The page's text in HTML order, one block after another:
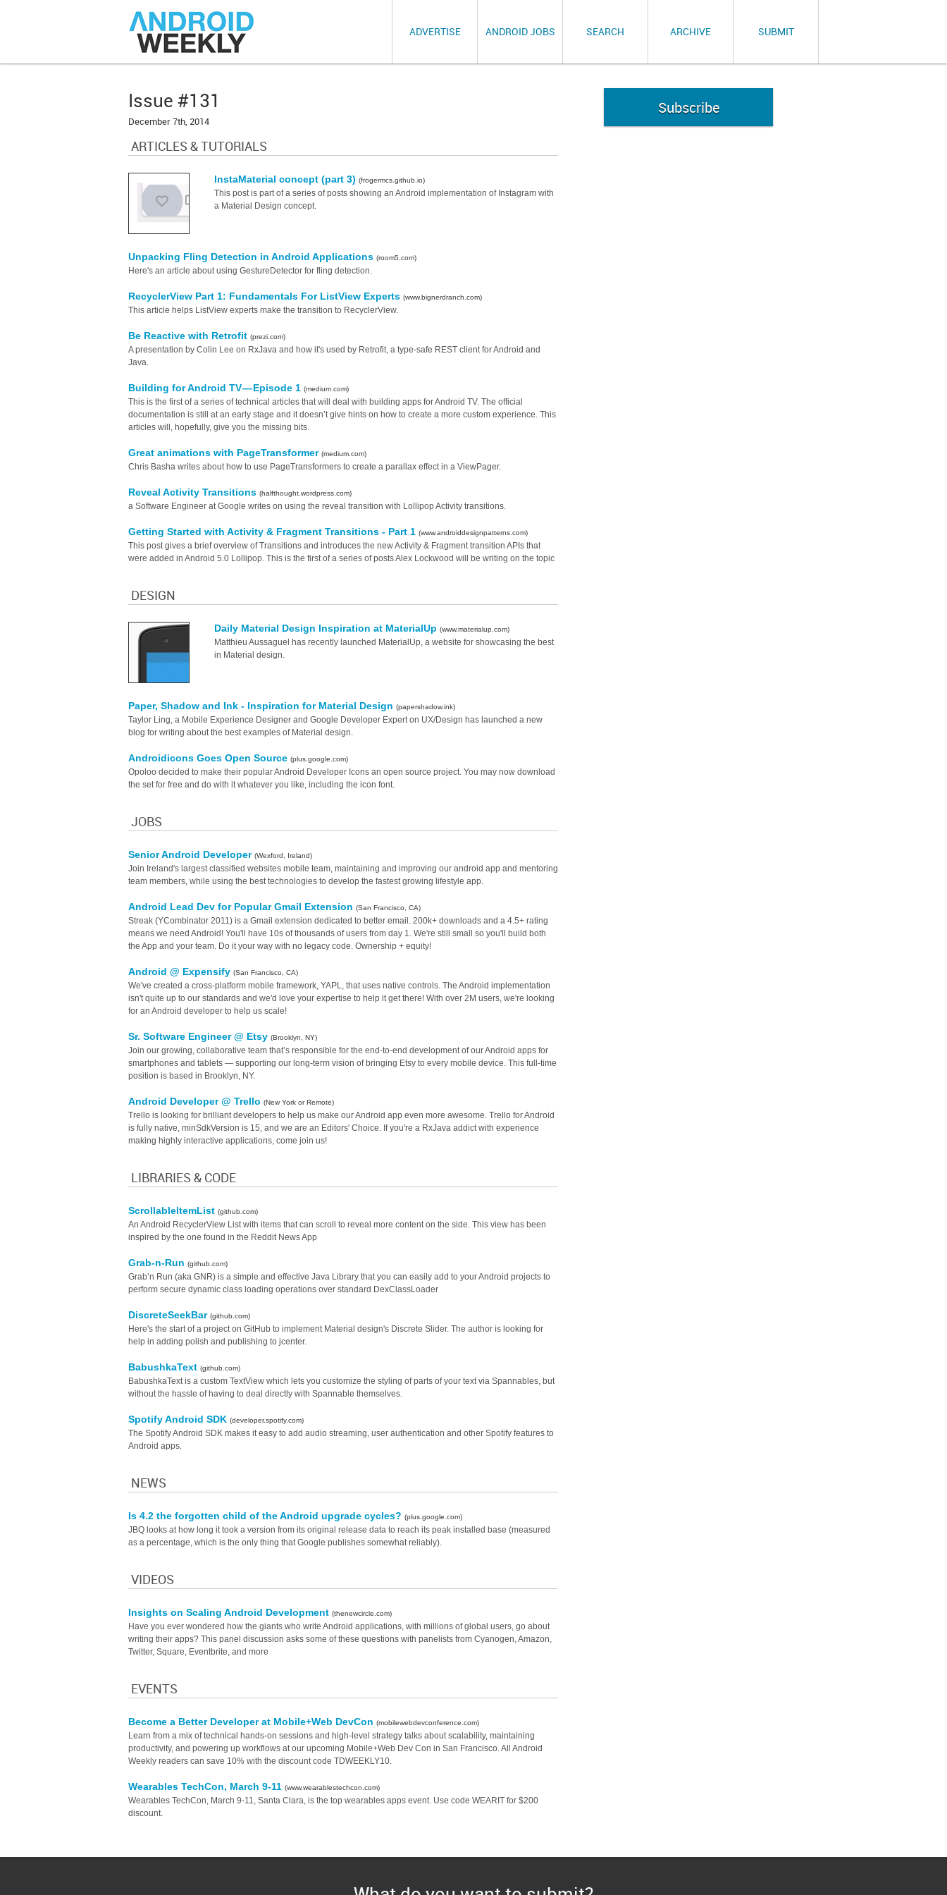
ADVERTISE ANDROID JOBS SEARCH ARCHIVE SUBMIT
Issue #131
December 7th, 2014
ARTICLES & TUTORIALS
InstaMaterial concept (part 3) (frogermcs.github.io)
This post is part of a series of posts showing an Android implementation of Instagram with
a Material Design concept.
Unpacking Fling Detection in Android Applications (room5.com)
Here's an article about using GestureDetector for fling detection.
RecyclerView Part 1: Fundamentals For ListView Experts (www.bignerdranch.com)
This article helps ListView experts make the transition to RecyclerView.
Be Reactive with Retrofit (prezi.com)
A presentation by Colin Lee on RxJava and how it's used by Retrofit, a type-safe REST client for Android and
Java.
Building for Android TV — Episode 1 (medium.com)
This is the first of a series of technical articles that will deal with building apps for Android TV. The official
documentation is still at an early stage and it doesn’t give hints on how to create a more custom experience. This
articles will, hopefully, give you the missing bits.
Great animations with PageTransformer (medium.com)
Chris Basha writes about how to use PageTransformers to create a parallax effect in a ViewPager.
Reveal Activity Transitions (halfthought.wordpress.com)
a Software Engineer at Google writes on using the reveal transition with Lollipop Activity transitions.
Getting Started with Activity & Fragment Transitions - Part 1 (www.androiddesignpatterns.com)
This post gives a brief overview of Transitions and introduces the new Activity & Fragment transition APIs that
were added in Android 5.0 Lollipop. This is the first of a series of posts Alex Lockwood will be writing on the topic
DESIGN
Daily Material Design Inspiration at MaterialUp (www.materialup.com)
Matthieu Aussaguel has recently launched MaterialUp, a website for showcasing the best
in Material design.
Paper, Shadow and Ink - Inspiration for Material Design (papershadow.ink)
Taylor Ling, a Mobile Experience Designer and Google Developer Expert on UX/Design has launched a new
blog for writing about the best examples of Material design.
Androidicons Goes Open Source (plus.google.com)
Opoloo decided to make their popular Android Developer Icons an open source project. You may now download
the set for free and do with it whatever you like, including the icon font.
JOBS
Senior Android Developer (Wexford, Ireland)
Join Ireland's largest classified websites mobile team, maintaining and improving our android app and mentoring
team members, while using the best technologies to develop the fastest growing lifestyle app.
Android Lead Dev for Popular Gmail Extension (San Francisco, CA)
Streak (YCombinator 2011) is a Gmail extension dedicated to better email. 200k+ downloads and a 4.5+ rating
means we need Android! You'll have 10s of thousands of users from day 1. We're still small so you'll build both
the App and your team. Do it your way with no legacy code. Ownership + equity!
Android @ Expensify (San Francisco, CA)
We've created a cross-platform mobile framework, YAPL, that uses native controls. The Android implementation
isn't quite up to our standards and we'd love your expertise to help it get there! With over 2M users, we're looking
for an Android developer to help us scale!
Sr. Software Engineer @ Etsy (Brooklyn, NY)
Join our growing, collaborative team that’s responsible for the end-to-end development of our Android apps for
smartphones and tablets — supporting our long-term vision of bringing Etsy to every mobile device. This full-time
position is based in Brooklyn, NY.
Android Developer @ Trello (New York or Remote)
Trello is looking for brilliant developers to help us make our Android app even more awesome. Trello for Android
is fully native, minSdkVersion is 15, and we are an Editors' Choice. If you're a RxJava addict with experience
making highly interactive applications, come join us!
LIBRARIES & CODE
ScrollableItemList (github.com)
An Android RecyclerView List with items that can scroll to reveal more content on the side. This view has been
inspired by the one found in the Reddit News App
Grab-n-Run (github.com)
Grab’n Run (aka GNR) is a simple and effective Java Library that you can easily add to your Android projects to
perform secure dynamic class loading operations over standard DexClassLoader
DiscreteSeekBar (github.com)
Here's the start of a project on GitHub to implement Material design's Discrete Slider. The author is looking for
help in adding polish and publishing to jcenter.
BabushkaText (github.com)
BabushkaText is a custom TextView which lets you customize the styling of parts of your text via Spannables, but
without the hassle of having to deal directly with Spannable themselves.
Spotify Android SDK (developer.spotify.com)
The Spotify Android SDK makes it easy to add audio streaming, user authentication and other Spotify features to
Android apps.
NEWS
Is 4.2 the forgotten child of the Android upgrade cycles? (plus.google.com)
JBQ looks at how long it took a version from its original release data to reach its peak installed base (measured
as a percentage, which is the only thing that Google publishes somewhat reliably).
VIDEOS
Insights on Scaling Android Development (thenewcircle.com)
Have you ever wondered how the giants who write Android applications, with millions of global users, go about
writing their apps? This panel discussion asks some of these questions with panelists from Cyanogen, Amazon,
Twitter, Square, Eventbrite, and more
EVENTS
Become a Better Developer at Mobile+Web DevCon (mobilewebdevconference.com)
Learn from a mix of technical hands-on sessions and high-level strategy talks about scalability, maintaining
productivity, and powering up workflows at our upcoming Mobile+Web Dev Con in San Francisco. All Android
Weekly readers can save 10% with the discount code TDWEEKLY10.
Wearables TechCon, March 9-11 (www.wearablestechcon.com)
Wearables TechCon, March 9-11, Santa Clara, is the top wearables apps event. Use code WEARIT for $200
discount.
Subscribe